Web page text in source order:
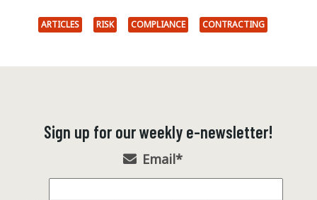
ARTICLES RISK COMPLIANCE CONTRACTING
Sign up for our weekly e-newsletter!
Email*